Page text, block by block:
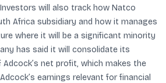
will also track how Natco
Africa subsidiary and how it manages
where it will be a significant minority
has said it will consolidate its
net profit, which makes the
earnings relevant for financial